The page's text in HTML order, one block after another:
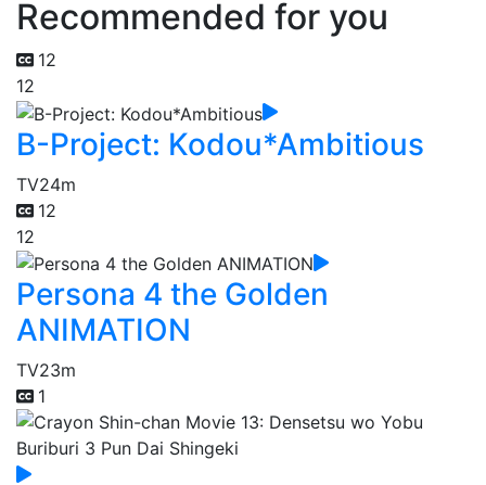
Recommended for you
12
12
B-Project: Kodou*Ambitious
TV24m
12
12
Persona 4 the Golden
ANIMATION
TV23m
1